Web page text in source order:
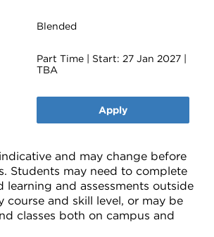
Blended
Part Time | Start: 27 Jan 2027 |
TBA
Apply
and may change before
Students may need to complete
learning and assessments outside
course and skill level, or may be
classes both on campus and